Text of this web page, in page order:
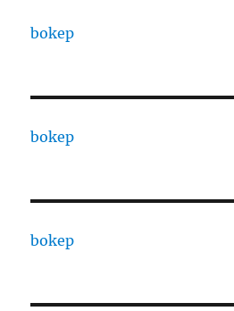
bokep
bokep
bokep